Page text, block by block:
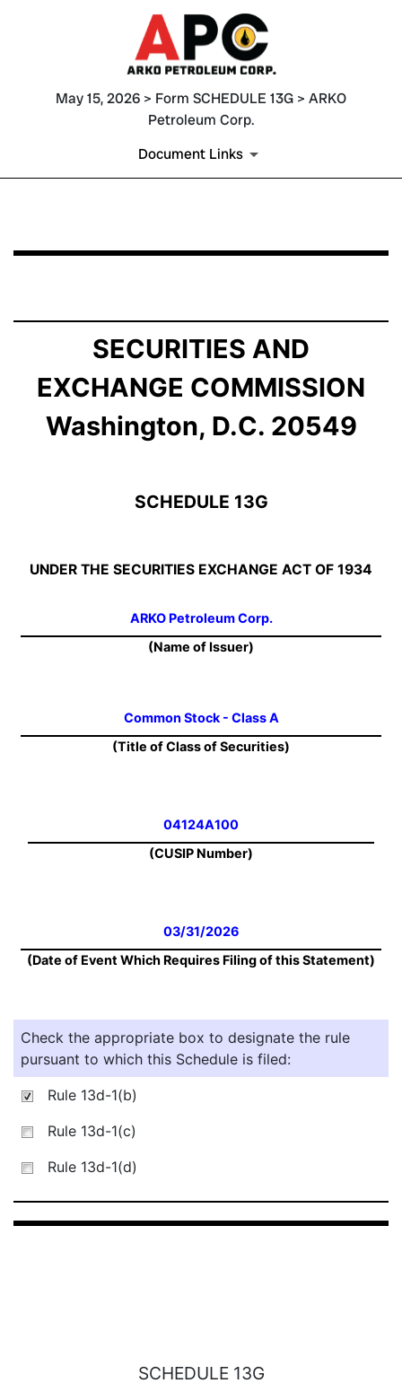
May 15, 2026 > Form SCHEDULE 13G > ARKO
Petroleum Corp.
Document Links
Published on May 15, 2026
SECURITIES AND
EXCHANGE COMMISSION
Washington, D.C. 20549
SCHEDULE 13G
UNDER THE SECURITIES EXCHANGE ACT OF 1934
ARKO Petroleum Corp.
(Name of Issuer)
Common Stock - Class A
(Title of Class of Securities)
04124A100
(CUSIP Number)
03/31/2026
(Date of Event Which Requires Filing of this Statement)
Check the appropriate box to designate the rule
pursuant to which this Schedule is filed:
Rule 13d-1(b)
Rule 13d-1(c)
Rule 13d-1(d)
SCHEDULE 13G